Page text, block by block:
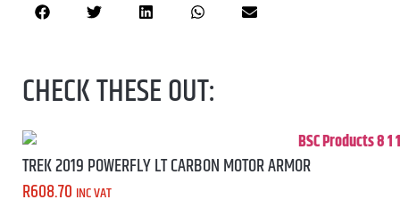
CHECK THESE OUT:
TREK 2019 POWERFLY LT CARBON MOTOR ARMOR
R608.70 INC VAT